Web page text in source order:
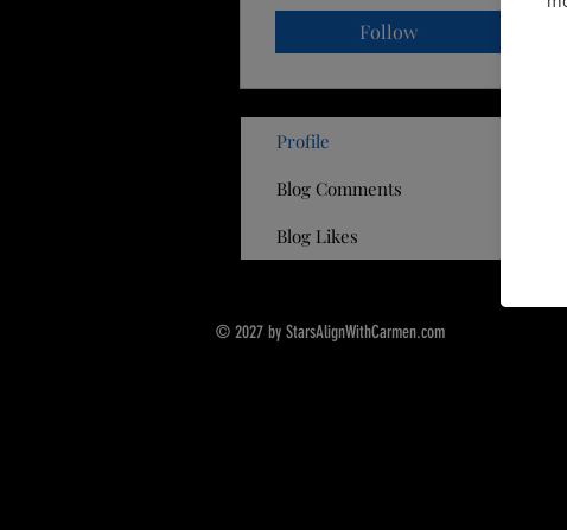
Follow
Profile
Blog Comments
Blog Likes
© 2027 by StarsAlignWithCarmen.com